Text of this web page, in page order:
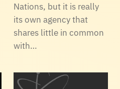
Nations, but it is really
its own agency that
shares little in common
with…